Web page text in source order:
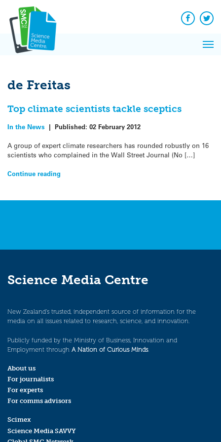
content
Facebook
de Freitas
Top climate scientists tackle sceptics
In the News | Published: 02 February 2012
A group of expert climate researchers has rounded robustly on 16
scientists who complained in the Wall Street Journal (No […]
Continue reading
Science Media Centre
New Zealand’s trusted, independent source of information for the
media on all issues related to research, science, and innovation.
Publicly funded by the Ministry of Business, Innovation and
Employment through A Nation of Curious Minds.
About us
For journalists
For experts
For comms advisors
Scimex
Science Media SAVVY
News